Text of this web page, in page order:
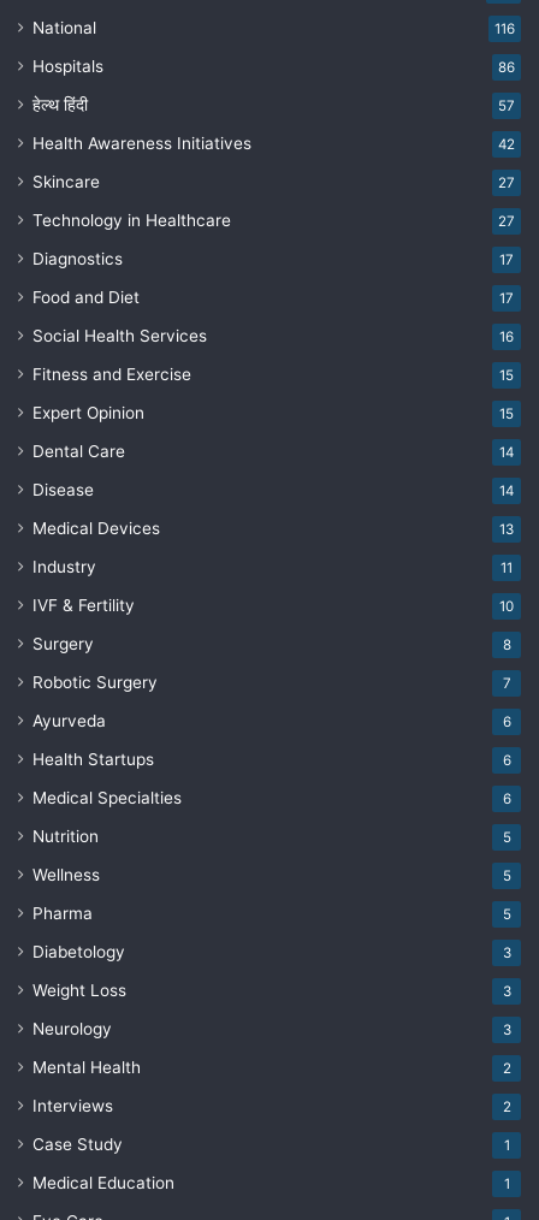
National 116
Hospitals 86
हेल्थ हिंदी 57
Health Awareness Initiatives 42
Skincare 27
Technology in Healthcare 27
Diagnostics 17
Food and Diet 17
Social Health Services 16
Fitness and Exercise 15
Expert Opinion 15
Dental Care 14
Disease 14
Medical Devices 13
Industry 11
IVF & Fertility 10
Surgery 8
Robotic Surgery 7
Ayurveda 6
Health Startups 6
Medical Specialties 6
Nutrition 5
Wellness 5
Pharma 5
Diabetology 3
Weight Loss 3
Neurology 3
Mental Health 2
Interviews 2
Case Study 1
Medical Education 1